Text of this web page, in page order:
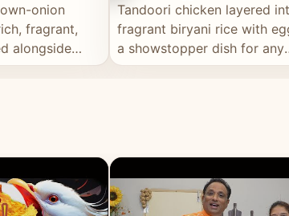
onion
fragrant,
alongside
Tandoori chicken layered
fragrant biryani rice with
a showstopper dish for any
special occasion.